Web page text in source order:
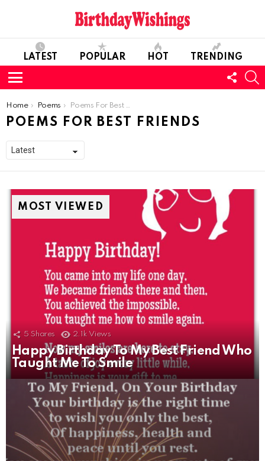
LATEST POPULAR HOT TRENDING
Menu
US
You are here:
Home Poems Poems For Best Friends
POEMS FOR BEST FRIENDS
MOST VIEWED
5 Shares 2.1k Views
Happy Birthday To My Best Friend Who
Taught Me To Smile
5 Shares 2.2k Views